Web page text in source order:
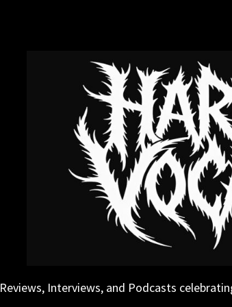
Reviews, Interviews, and Podcasts